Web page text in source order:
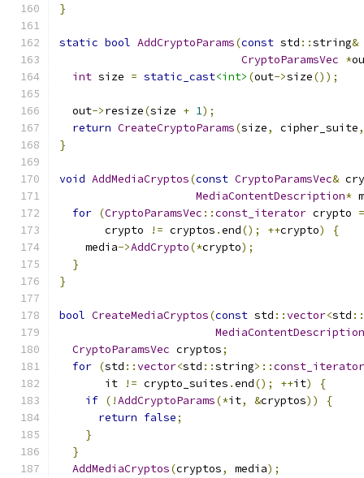
}
static bool AddCryptoParams(const std ::string&
CryptoParamsVec *
int size = static_cast<int> (out->size());
  out
->resize(size + 1);
return CreateCryptoParams(size, cipher_suite,
}
void AddMediaCryptos(const CryptoParamsVec&
MediaContentDescription*
for (CryptoParamsVec ::const_iterator crypto =
       crypto
!= cryptos .end(); ++crypto)
{
    media
->AddCrypto(*crypto);
}
}
bool CreateMediaCryptos(const std ::vector<std ::
MediaContentDescription
CryptoParamsVec cryptos;
for (std ::vector<std ::string>::const_iterator
       it
!= crypto_suites .end(); ++it)
{
if (!AddCryptoParams(*it, &cryptos))
{
return false;
}
}
AddMediaCryptos(cryptos, media);